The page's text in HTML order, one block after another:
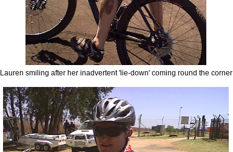
Lauren smiling after her inadvertent 'lie-down' coming round the corner